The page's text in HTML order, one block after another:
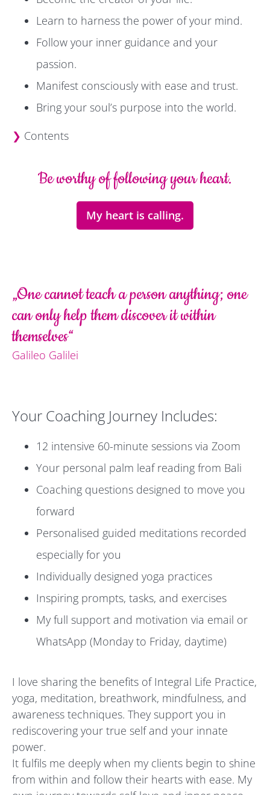
Learn to harness the power of your mind.
Follow your inner guidance and your
passion.
Manifest consciously with ease and trust.
Bring your soul’s purpose into the world.
❯ Contents
Be worthy of following your heart.
My heart is calling.
„One cannot teach a person anything; one
can only help them discover it within
themselves“
Galileo Galilei
Your Coaching Journey Includes:
12 intensive 60-minute sessions via Zoom
Your personal palm leaf reading from Bali
Coaching questions designed to move you
forward
Personalised guided meditations recorded
especially for you
Individually designed yoga practices
Inspiring prompts, tasks, and exercises
My full support and motivation via email or
WhatsApp (Monday to Friday, daytime)
I love sharing the benefits of Integral Life Practice,
yoga, meditation, breathwork, mindfulness, and
awareness techniques. They support you in
rediscovering your true self and your innate
power.
It fulfils me deeply when my clients begin to shine
from within and follow their hearts with ease. My